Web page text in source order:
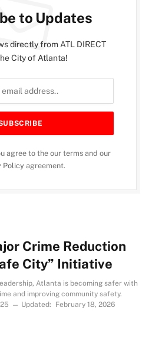
to Updates
directly from ATL DIRECT
City of Atlanta!
agree to the our terms and our
Policyagreement.
Crime Reduction
City” Initiative
Atlanta is becoming safer with
and improving community safety.
Updated:
February 18, 2026